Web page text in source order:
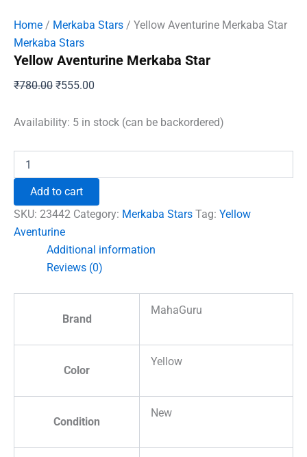
Home / Merkaba Stars / Yellow Aventurine Merkaba Star
Merkaba Stars
Yellow Aventurine Merkaba Star
₹780.00 Original
was:
₹555.00
is:
Availability: 5 in stock (can be backordered)
Aventurine
Star
quantity
Add to cart
SKU: 23442 Category: Merkaba Stars Tag: Yellow
Aventurine
Additional information
Reviews (0)
Brand
MahaGuru
Color
Yellow
Condition
New